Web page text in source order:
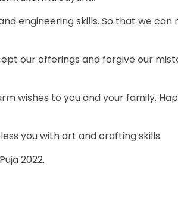
engineering skills. So that we can
our offerings and forgive our
wishes to you and your family.
you with art and crafting skills.
2022.